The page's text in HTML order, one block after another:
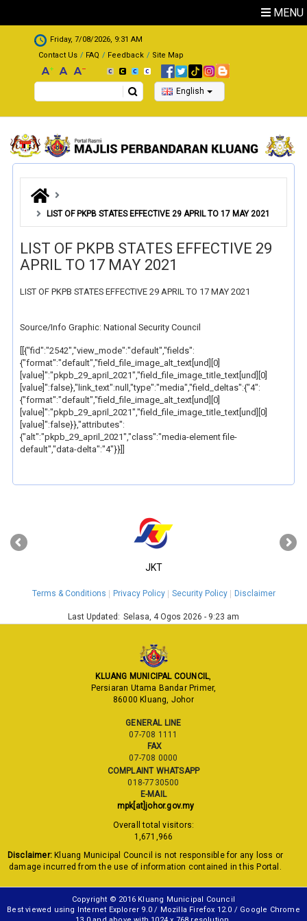
MENU
.
Friday, 7/08/2026, 9:31 AM
Contact Us
FAQ Feedback Site Map
Search English
LIST OF PKPB STATES EFFECTIVE 29 APRIL TO 17 MAY 2021
LIST OF PKPB STATES EFFECTIVE 29
APRIL TO 17 MAY 2021
LIST OF PKPB STATES EFFECTIVE 29 APRIL TO 17 MAY 2021
Source/Info Graphic: National Security Council
[[{"fid":"2542","view_mode":"default","fields":
{"format":"default","field_file_image_alt_text[und][0]
[value]":"pkpb_29_april_2021","field_file_image_title_text[und][0]
[value]":false},"link_text":null,"type":"media","field_deltas":{"4":
{"format":"default","field_file_image_alt_text[und][0]
[value]":"pkpb_29_april_2021","field_file_image_title_text[und][0]
[value]":false}},"attributes":
{"alt":"pkpb_29_april_2021","class":"media-element file-
default","data-delta":"4"}}]]
JKT
‹ ›
Terms & Conditions Privacy Policy Security Policy Disclaimer
Last Updated: Selasa, 4 Ogos 2026 - 9:23 am
KLUANG MUNICIPAL COUNCIL,
Persiaran Utama Bandar Primer,
86000 Kluang, Johor
GENERAL LINE
07-708 1111
FAX
07-708 0000
COMPLAINT WHATSAPP
018-7730500
E-MAIL
mpk[at]johor.gov.my
Overall total visitors:
1,671,966
Disclaimer: Kluang Municipal Council is not responsible for any loss or
damage incurred from the use of information contained in this Portal.
Copyright © 2016 Kluang Municipal Council
Best viewed using Internet Explorer 9.0 / Mozilla Firefox 12.0 / Google Chrome